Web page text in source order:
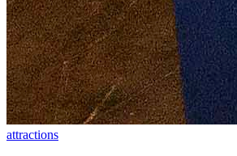
attractions